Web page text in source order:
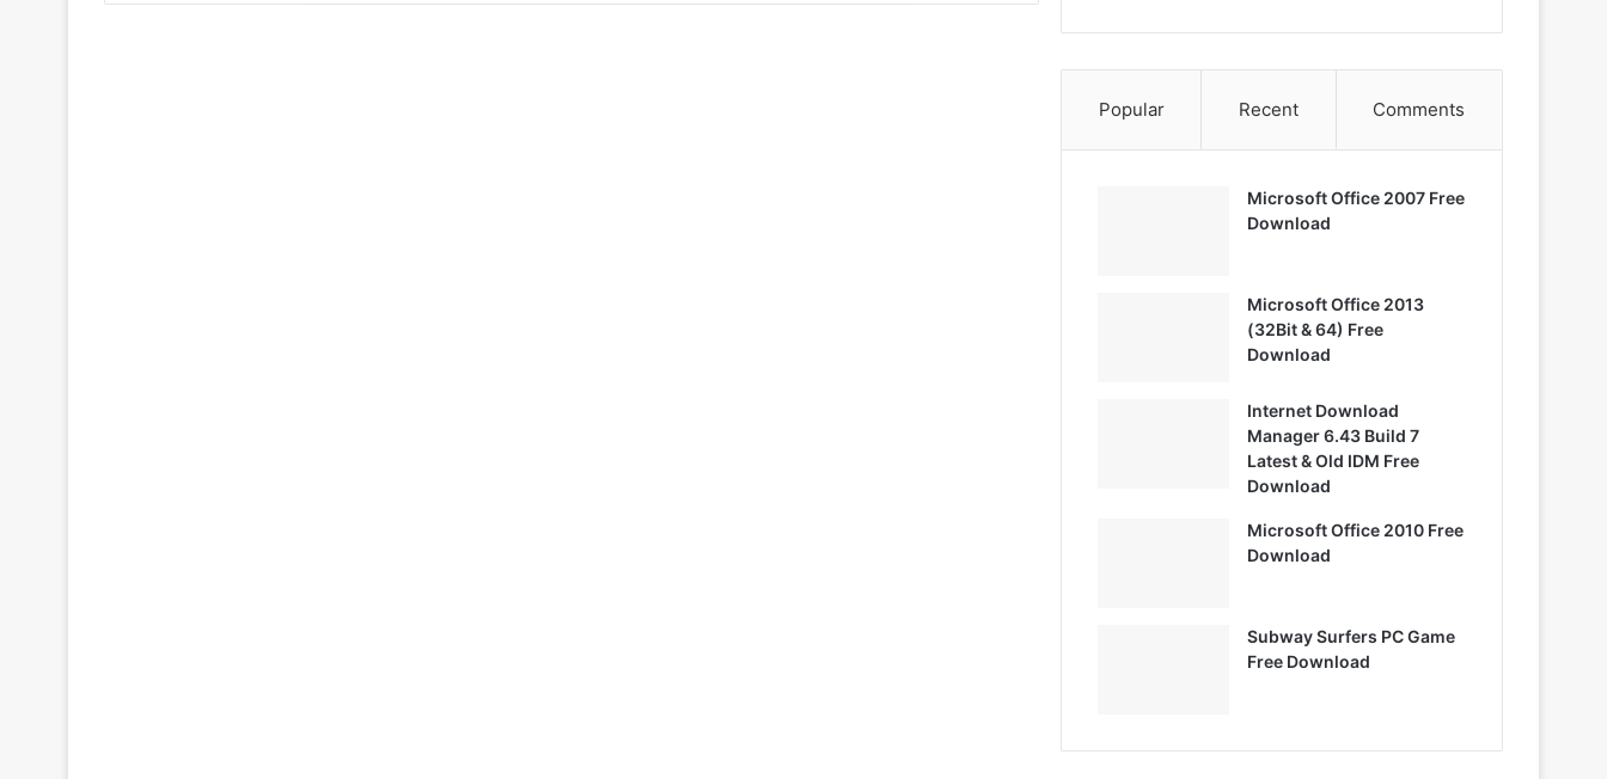
Popular Recent Comments
Microsoft Office 2007 Free
Download
Microsoft Office 2013
(32Bit & 64) Free
Download
Internet Download
Manager 6.43 Build 7
Latest & Old IDM Free
Download
Microsoft Office 2010 Free
Download
Subway Surfers PC Game
Free Download